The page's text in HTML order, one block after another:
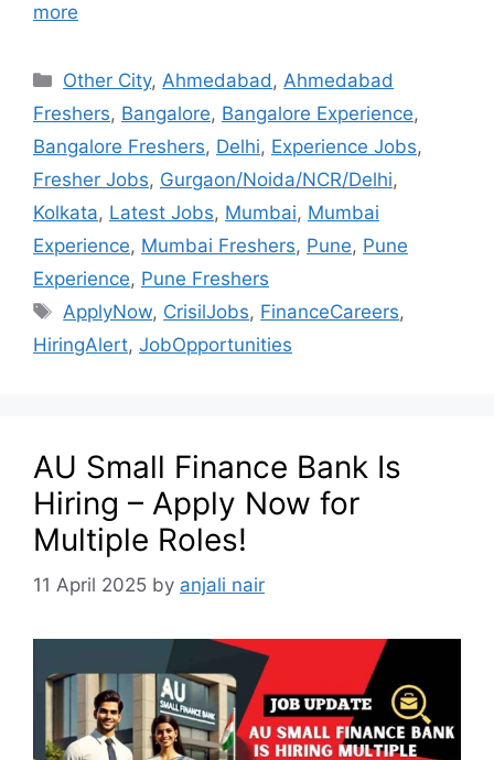
more
Other City,Ahmedabad,Ahmedabad
Freshers, Bangalore, Bangalore Experience,
Bangalore Freshers, Delhi, Experience Jobs,
Fresher Jobs, Gurgaon/Noida/NCR/Delhi,
Kolkata, Latest Jobs, Mumbai, Mumbai
Experience, Mumbai Freshers, Pune, Pune
Experience, Pune Freshers
ApplyNow, CrisilJobs, FinanceCareers,
HiringAlert, JobOpportunities
AU Small Finance Bank Is
Hiring – Apply Now for
Multiple Roles!
11 April 2025 by anjali nair